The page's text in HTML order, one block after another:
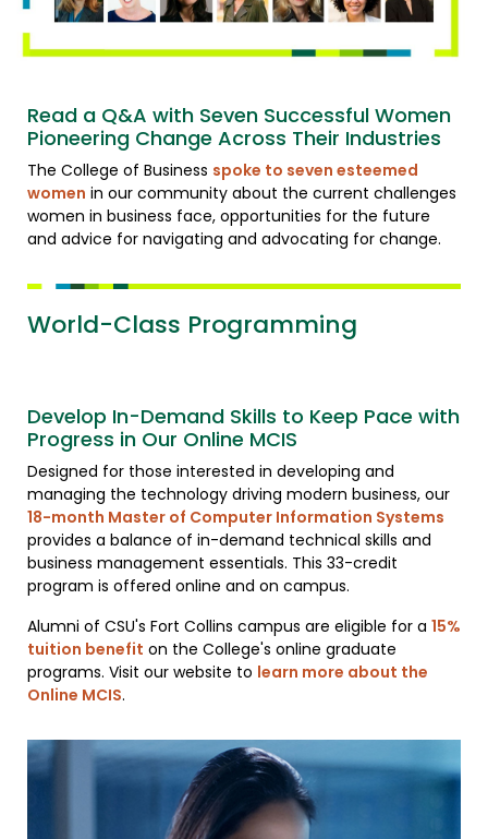
Read a Q&A with Seven Successful Women
Pioneering Change Across Their Industries
The College of Business spoke to seven esteemed
women in our community about the current challenges
women in business face, opportunities for the future
and advice for navigating and advocating for change.
World-Class Programming
Develop In-Demand Skills to Keep Pace with
Progress in Our Online MCIS
Designed for those interested in developing and
managing the technology driving modern business, our
18-month Master of Computer Information Systems
provides a balance of in-demand technical skills and
business management essentials. This 33-credit
program is offered online and on campus.
Alumni of CSU's Fort Collins campus are eligible for a 15%
tuition benefit on the College's online graduate
programs. Visit our website to learn more about the
Online MCIS.